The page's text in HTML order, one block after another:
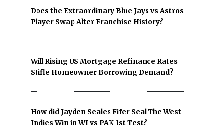
Does the Extraordinary Blue Jays vs Astros
Player Swap Alter Franchise History?
Will Rising US Mortgage Refinance Rates
Stifle Homeowner Borrowing Demand?
How did Jayden Seales Fifer Seal The West
Indies Win in WI vs PAK 1st Test?